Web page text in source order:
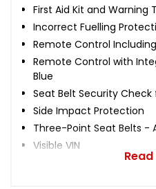
First Aid Kit and Warning
Incorrect Fuelling
Remote Control
Remote Control with
Blue
Seat Belt Security Check
Side Impact Protection
Three-Point Seat Belts -
Visible VIN